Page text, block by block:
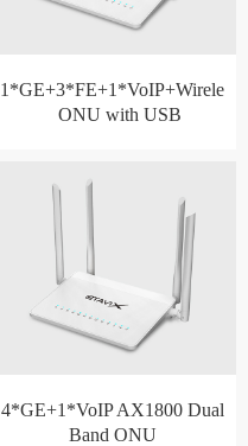
1*GE+3*FE+1*VoIP+Wireless
ONU with USB
4*GE+1*VoIP AX1800 Dual
Band ONU